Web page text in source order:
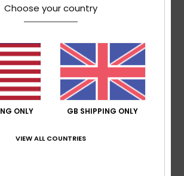
Average Score
5.0/5
1 verified reviewssince July 2026
customers recommend this product
Choose your country
ONLY GB SHIPPING ONLY
VIEW ALL COUNTRIES